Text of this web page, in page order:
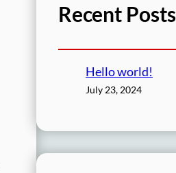
Recent Posts
Hello world!
July 23, 2024